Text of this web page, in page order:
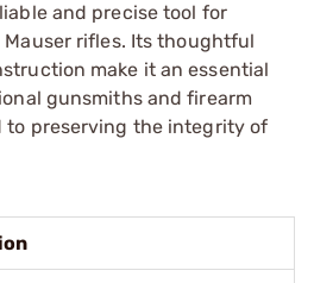
and precise tool for
rifles. Its thoughtful
make it an essential
gunsmiths and firearm
to preserving the integrity of